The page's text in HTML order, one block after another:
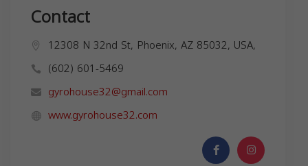
Contact
12308 N 32nd St, Phoenix, AZ 85032, USA,
(602) 601-5469
gyrohouse32@gmail.com
www.gyrohouse32.com